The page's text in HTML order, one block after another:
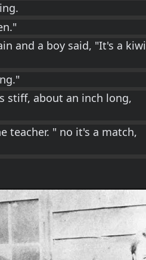
and a boy said, "It's a kiwi
stiff, about an inch long,
teacher. " no it's a match,